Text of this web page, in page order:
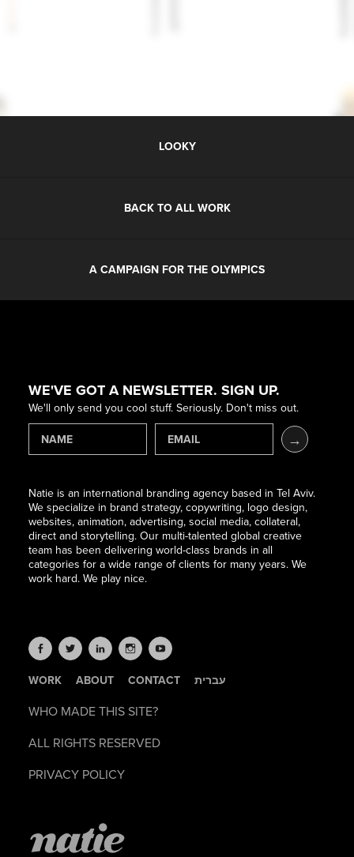
LOOKY
BACK TO ALL WORK
A CAMPAIGN FOR THE OLYMPICS
WE'VE GOT A NEWSLETTER. SIGN UP.
We'll only send you cool stuff. Seriously. Don't miss out.
Natie is an international branding agency based in Tel Aviv.
We specialize in brand strategy, copywriting, logo design,
websites, animation, advertising, social media, collateral,
direct and storytelling. Our multi-talented global creative
team has been delivering world-class brands in all
categories for a wide range of clients for many years. We
work hard. We play nice.
WORK ABOUT CONTACT עברית
WHO MADE THIS SITE?
ALL RIGHTS RESERVED
PRIVACY POLICY